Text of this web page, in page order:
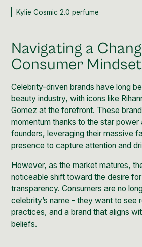
Kylie Cosmic 2.0 perfume
Navigating a
Consumer Mindset
Celebrity-driven brands have long
beauty industry, with icons like
Gomez at the forefront. These
momentum thanks to the star
founders, leveraging their massive
presence to capture attention and
However, as the market matures,
noticeable shift toward the desire
transparency. Consumers are no
celebrity’s name - they want to see
practices, and a brand that aligns
beliefs.